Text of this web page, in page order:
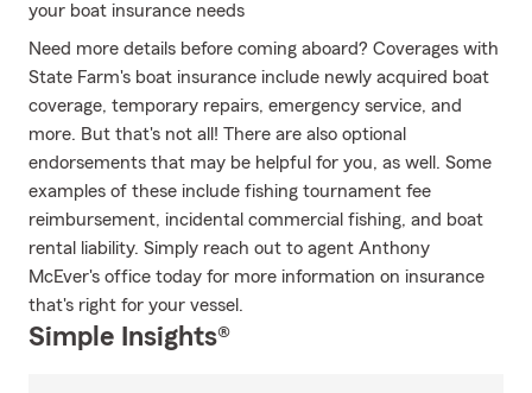
your boat insurance needs
Need more details before coming aboard? Coverages with
State Farm's boat insurance include newly acquired boat
coverage, temporary repairs, emergency service, and
more. But that's not all! There are also optional
endorsements that may be helpful for you, as well. Some
examples of these include fishing tournament fee
reimbursement, incidental commercial fishing, and boat
rental liability. Simply reach out to agent Anthony
McEver's office today for more information on insurance
that's right for your vessel.
Simple Insights®